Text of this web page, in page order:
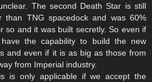
The second Death Star is still
than TNG spacedock and was 60%
so and it was built secretly. So even if
the capability to build the new
and even if it is as big as those from
from Imperial industry.
is only applicable if we accept the